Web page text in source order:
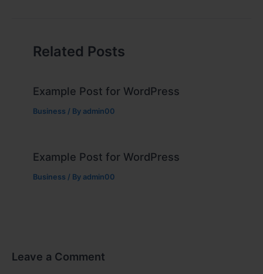
Related Posts
Example Post for WordPress
Business / By admin00
Example Post for WordPress
Business / By admin00
Leave a Comment